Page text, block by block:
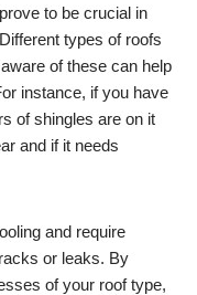
to be crucial in
types of roofs
of these can help
instance, if you have
of shingles are on it
and if it needs
and require
or leaks. By
of your roof type,